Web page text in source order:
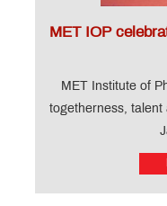
MET IOP
MET Institute of
togetherness, talent